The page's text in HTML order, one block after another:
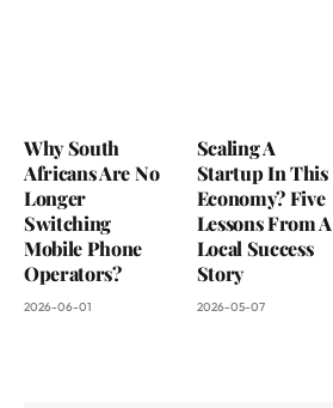
Why South
Africans Are No
Longer
Switching
Mobile Phone
Operators?
2026-06-01
Scaling A
Startup In This
Economy? Five
Lessons From A
Local Success
Story
2026-05-07